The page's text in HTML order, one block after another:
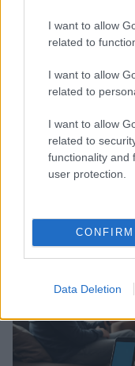
I want to allow
related to
I want to allow
related to
I want to allow
related to
functionality and
user protection.
CONFIRM
Data Deletion
How to
community
Renew your space,
Susanna Capelli · 30 Mar